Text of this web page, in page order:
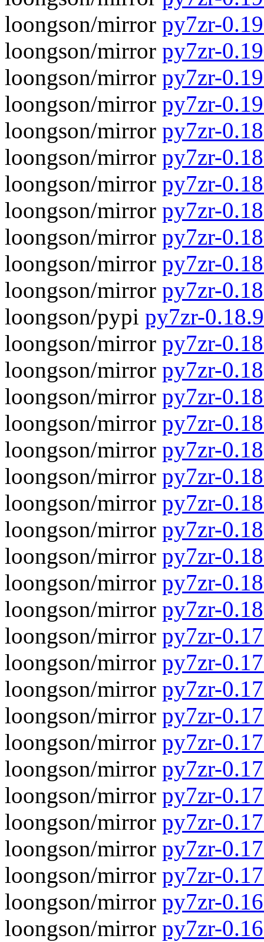
loongson/mirror py7zr-
loongson/mirror py7zr-
loongson/mirror py7zr-
loongson/mirror py7zr-
loongson/mirror py7zr-
loongson/mirror py7zr-
loongson/mirror py7zr-
loongson/mirror py7zr-
loongson/mirror py7zr-
loongson/mirror py7zr-
loongson/mirror py7zr-
loongson/pypi py7zr-
loongson/mirror py7zr-
loongson/mirror py7zr-
loongson/mirror py7zr-
loongson/mirror py7zr-
loongson/mirror py7zr-
loongson/mirror py7zr-
loongson/mirror py7zr-
loongson/mirror py7zr-
loongson/mirror py7zr-
loongson/mirror py7zr-
loongson/mirror py7zr-
loongson/mirror py7zr-
loongson/mirror py7zr-
loongson/mirror py7zr-
loongson/mirror py7zr-
loongson/mirror py7zr-
loongson/mirror py7zr-
loongson/mirror py7zr-
loongson/mirror py7zr-
loongson/mirror py7zr-
loongson/mirror py7zr-
loongson/mirror py7zr-
loongson/mirror py7zr-